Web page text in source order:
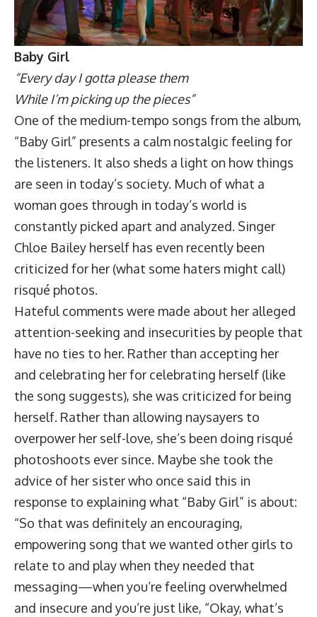
Baby Girl
“Every day I gotta please them
While I’m picking up the pieces”
One of the medium-tempo songs from the album,
“Baby Girl” presents a calm nostalgic feeling for
the listeners. It also sheds a light on how things
are seen in today’s society. Much of what a
woman goes through in today’s world is
constantly picked apart and analyzed. Singer
Chloe Bailey herself has even recently been
criticized for her (what some haters might call)
risqué photos.
Hateful comments were made about her alleged
attention-seeking and insecurities by people that
have no ties to her. Rather than accepting her
and celebrating her for celebrating herself (like
the song suggests), she was criticized for being
herself. Rather than allowing naysayers to
overpower her self-love, she’s been doing risqué
photoshoots ever since. Maybe she took the
advice of her sister who once said this in
response to explaining what “Baby Girl” is about:
“So that was definitely an encouraging,
empowering song that we wanted other girls to
relate to and play when they needed that
messaging—when you’re feeling overwhelmed
and insecure and you’re just like, “Okay, what’s